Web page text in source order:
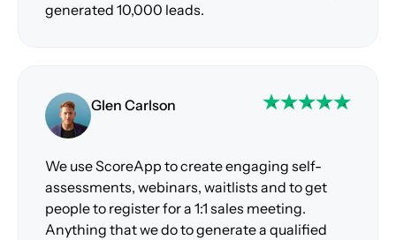
generated 10,000 leads.
Glen Carlson
We use ScoreApp to create engaging self-
assessments, webinars, waitlists and to get
people to register for a 1:1 sales meeting.
Anything that we do to generate a qualified